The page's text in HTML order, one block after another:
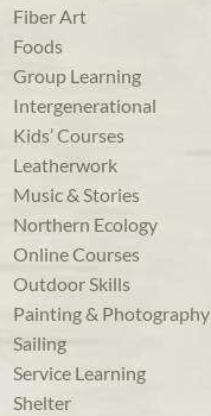
Fiber Art
Foods
Group Learning
Intergenerational
Kids’ Courses
Leatherwork
Music & Stories
Northern Ecology
Online Courses
Outdoor Skills
Painting & Photography
Sailing
Service Learning
Shelter